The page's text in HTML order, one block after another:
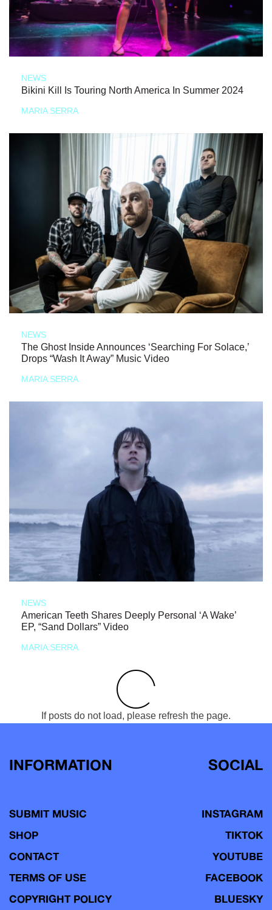
NEWS
Bikini Kill Is Touring North America In Summer 2024
MARIA SERRA
NEWS
The Ghost Inside Announces ‘Searching For Solace,’
Drops “Wash It Away” Music Video
MARIA SERRA
NEWS
American Teeth Shares Deeply Personal ‘A Wake’
EP, “Sand Dollars” Video
MARIA SERRA
If posts do not load, please refresh the page.
INFORMATION
SUBMIT MUSIC
SHOP
CONTACT
TERMS OF USE
COPYRIGHT POLICY
SOCIAL
INSTAGRAM
TIKTOK
YOUTUBE
FACEBOOK
BLUESKY